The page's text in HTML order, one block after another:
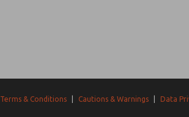
Terms & Conditions Cautions & Warnings Data